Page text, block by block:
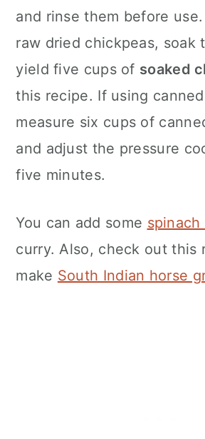
and rinse them before
raw dried chickpeas, soak
yield five cups of soaked
this recipe. If using
measure six cups of
and adjust the pressure
five minutes.
You can add some spinach
curry. Also, check out this
make South Indian horse